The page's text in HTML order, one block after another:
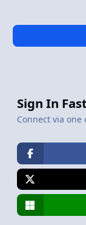
Sign In
Connect via one